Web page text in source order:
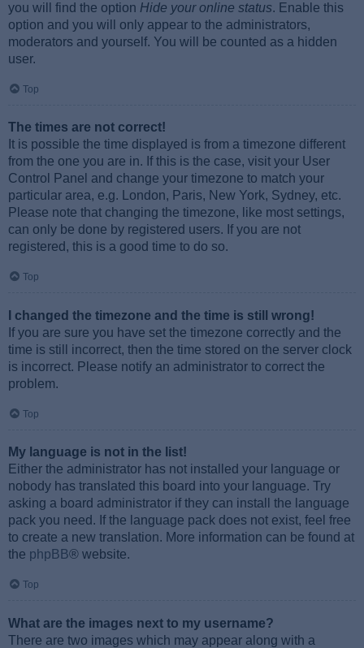
you will find the option Hide your online status. Enable this
option and you will only appear to the administrators,
moderators and yourself. You will be counted as a hidden
user.
Top
The times are not correct!
It is possible the time displayed is from a timezone different
from the one you are in. If this is the case, visit your User
Control Panel and change your timezone to match your
particular area, e.g. London, Paris, New York, Sydney, etc.
Please note that changing the timezone, like most settings,
can only be done by registered users. If you are not
registered, this is a good time to do so.
Top
I changed the timezone and the time is still wrong!
If you are sure you have set the timezone correctly and the
time is still incorrect, then the time stored on the server clock
is incorrect. Please notify an administrator to correct the
problem.
Top
My language is not in the list!
Either the administrator has not installed your language or
nobody has translated this board into your language. Try
asking a board administrator if they can install the language
pack you need. If the language pack does not exist, feel free
to create a new translation. More information can be found at
the phpBB® website.
Top
What are the images next to my username?
There are two images which may appear along with a